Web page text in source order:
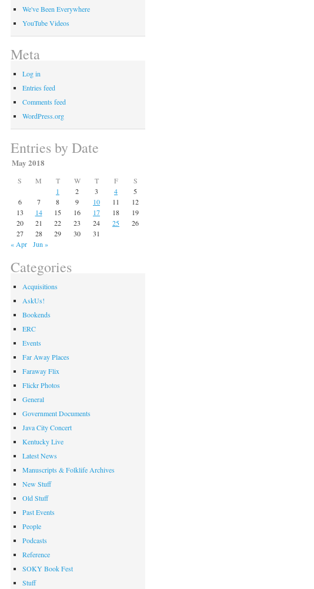
We've Been Everywhere
YouTube Videos
Meta
Log in
Entries feed
Comments feed
WordPress.org
Entries by Date
May 2018
S M T W T F
S
1
2 3 4
5
6
7 8 9 10 11
12
13
14 15 16 17 18
19
20
21 22 23 24 25
26
27
28 29 30
31
« Apr
Jun »
Categories
Acquisitions
AskUs!
Bookends
ERC
Events
Far Away Places
Faraway Flix
Flickr Photos
General
Government Documents
Java City Concert
Kentucky Live
Latest News
Manuscripts & Folklife Archives
New Stuff
Old Stuff
Past Events
People
Podcasts
Reference
SOKY Book Fest
Stuff